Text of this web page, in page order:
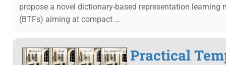
propose a novel dictionary-based representation
(BTFs) aiming at compact …
Practical